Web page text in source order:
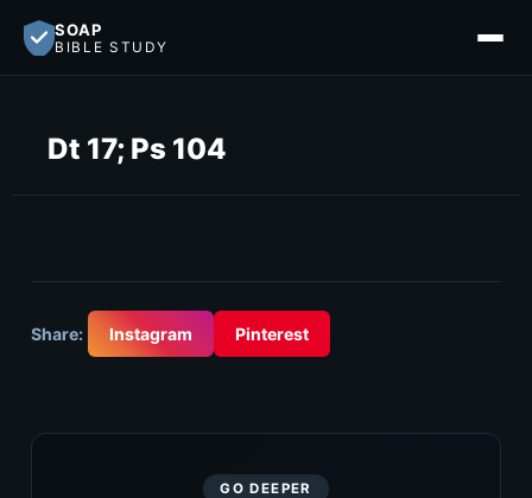
SOAP
BIBLE STUDY
Dt 17; Ps 104
Share: Instagram Pinterest
GO DEEPER